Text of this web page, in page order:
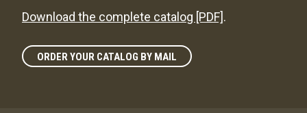
Download the complete catalog [PDF].
ORDER YOUR CATALOG BY MAIL